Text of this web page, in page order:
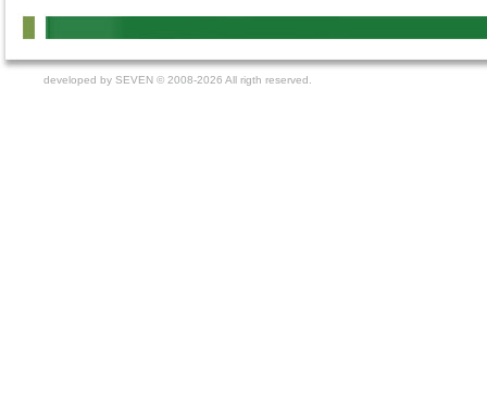
developed by SEVEN © 2008-2026 All rigth reserved.